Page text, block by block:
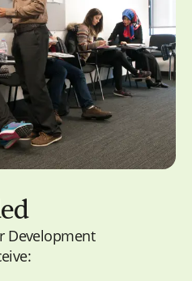
Development